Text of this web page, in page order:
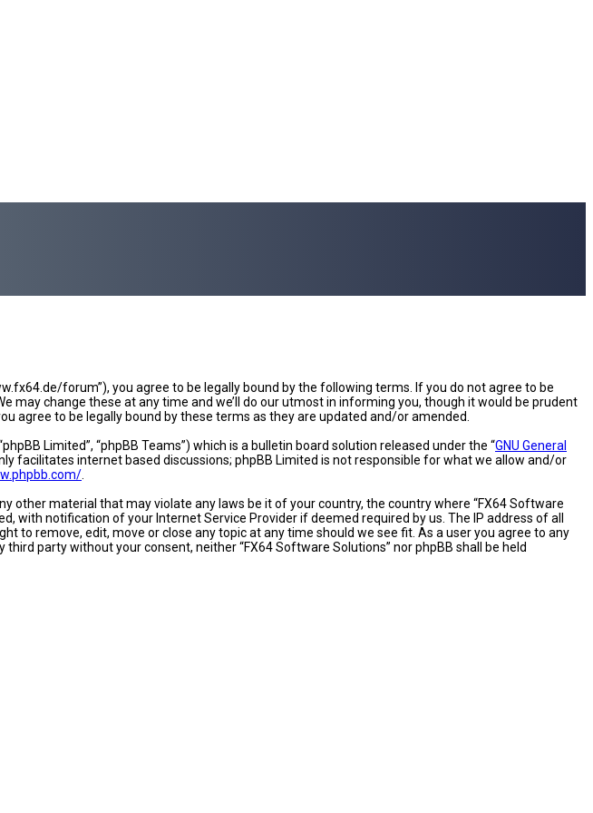
forum”), you agree to be legally bound by the following terms. If you do not agree to be
may change these at any time and we’ll do our utmost in informing you, though it would be prudent
agree to be legally bound by these terms as they are updated and/or amended.
Limited”, “phpBB Teams”) which is a bulletin board solution released under the “GNU General
facilitates internet based discussions; phpBB Limited is not responsible for what we allow and/or
.
other material that may violate any laws be it of your country, the country where “FX64 Software
with notification of your Internet Service Provider if deemed required by us. The IP address of all
to remove, edit, move or close any topic at any time should we see fit. As a user you agree to any
party without your consent, neither “FX64 Software Solutions” nor phpBB shall be held